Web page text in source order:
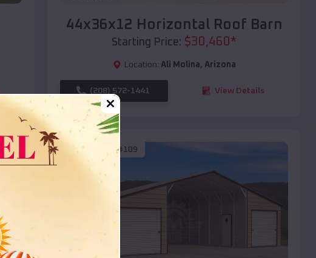
44x36x12 Horizontal Roof Barn
Starting Price: $30,460 *
Location: Ali Molina, Arizona
(208) 572-1441 View Details
EMB#109